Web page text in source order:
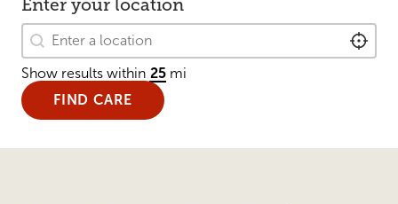
Enter your location
Enter your location
Enter your location
Show results within
mi
FIND CARE